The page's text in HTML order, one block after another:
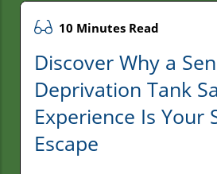
10 Minutes Read
Discover Why a
Deprivation Tank
Experience Is Your
Escape